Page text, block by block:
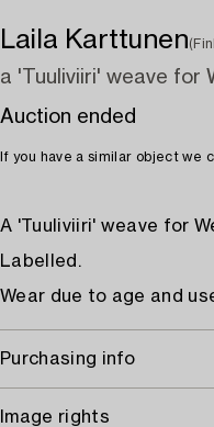
Laila Karttunen
a 'Tuuliviiri' weave for
Auction ended
If you have a similar object we
A 'Tuuliviiri' weave for
Labelled.
Wear due to age and
Purchasing info
Image rights